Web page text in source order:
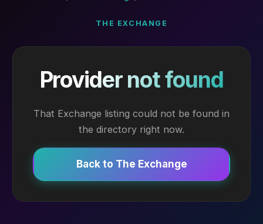
THE EXCHANGE
Provider not found
That Exchange listing could not be found in
the directory right now.
Back to The Exchange